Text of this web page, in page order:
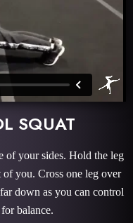
SQUAT
of your sides. Hold the leg
you. Cross one leg over
down as you can control
balance.